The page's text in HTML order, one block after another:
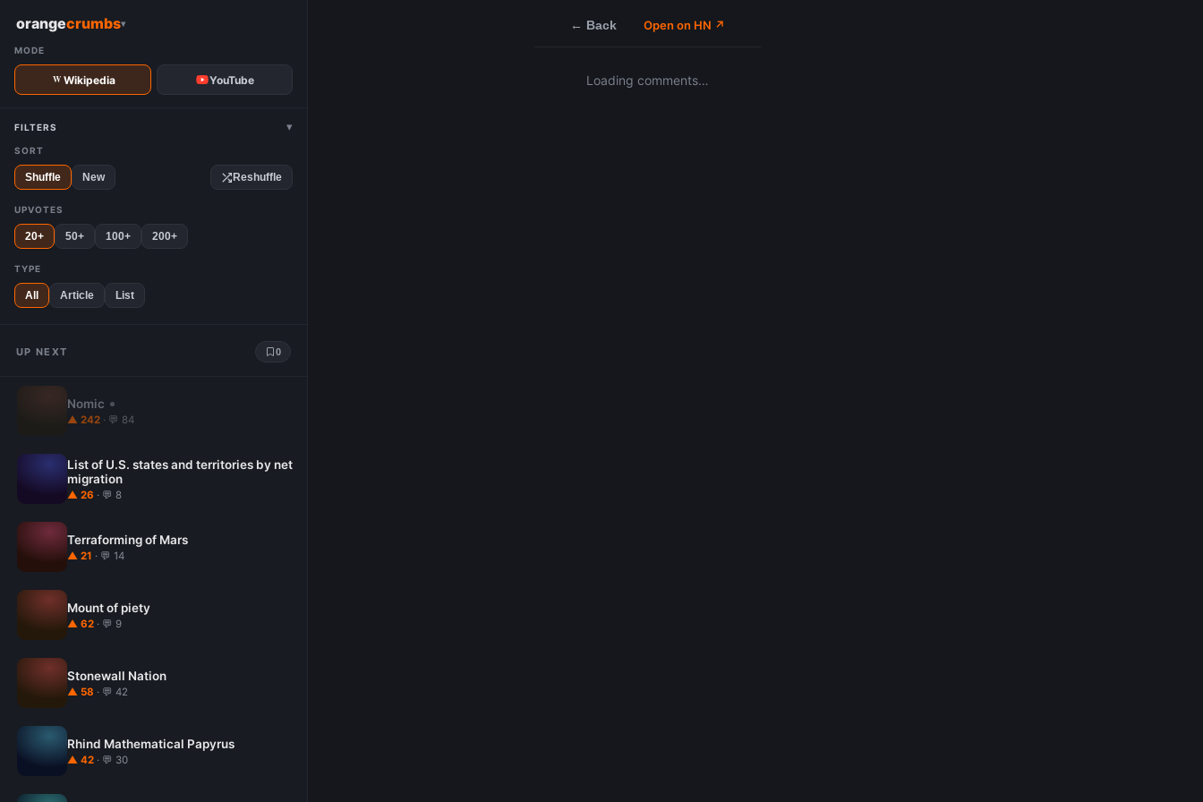
orangecrumbs▾
MODE
Wikipedia YouTube
FILTERS ▾
SORT
Shuffle New Reshuffle
UPVOTES
20+ 50+ 100+ 200+
TYPE
All Article List
UP NEXT 0
Nomic
▲ 242 · 💬 84
List of U.S. states and territories by net
migration
▲ 26 · 💬 8
Terraforming of Mars
▲ 21 · 💬 14
Mount of piety
▲ 62 · 💬 9
Stonewall Nation
▲ 58 · 💬 42
Rhind Mathematical Papyrus
▲ 42 · 💬 30
← Back Open on HN ↗
Loading comments…